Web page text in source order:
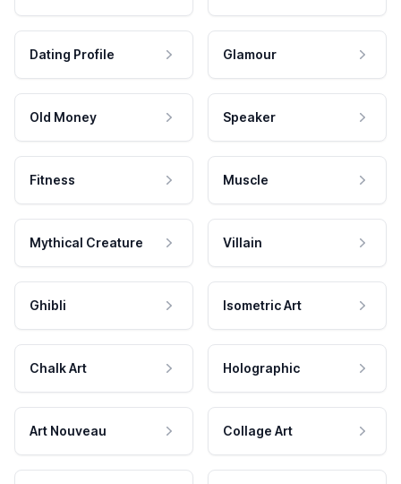
Dating Profile Glamour
Old Money Speaker
Fitness Muscle
Mythical Creature Villain
Ghibli Isometric Art
Chalk Art Holographic
Art Nouveau Collage Art